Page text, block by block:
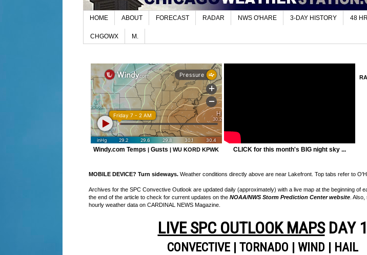
HOME ABOUT FORECAST RADAR NWS O'HARE 3-DAY HISTORY 48
CHGOWX M.
Windy.com Temps | Gusts | WU KORD KPWK CLICK for this month's BIG night sky ...
MOBILE DEVICE? Turn sideways. Weather conditions directly above are near Lakefront. Top tabs refer to
Archives for the SPC Convective Outlook are updated daily (approximately) with a live map at the beginning of
the end of the article to check for current updates on the NOAA/NWS Storm Prediction Center website .
hourly weather data on CARDINAL NEWS Magazine.
LIVE SPC OUTLOOK MAPSDAY 1
CONVECTIVE| TORNADO | WIND | HAIL